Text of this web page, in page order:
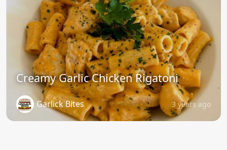
Creamy Garlic Chicken Rigatoni
Garlick Bites 3 years ago